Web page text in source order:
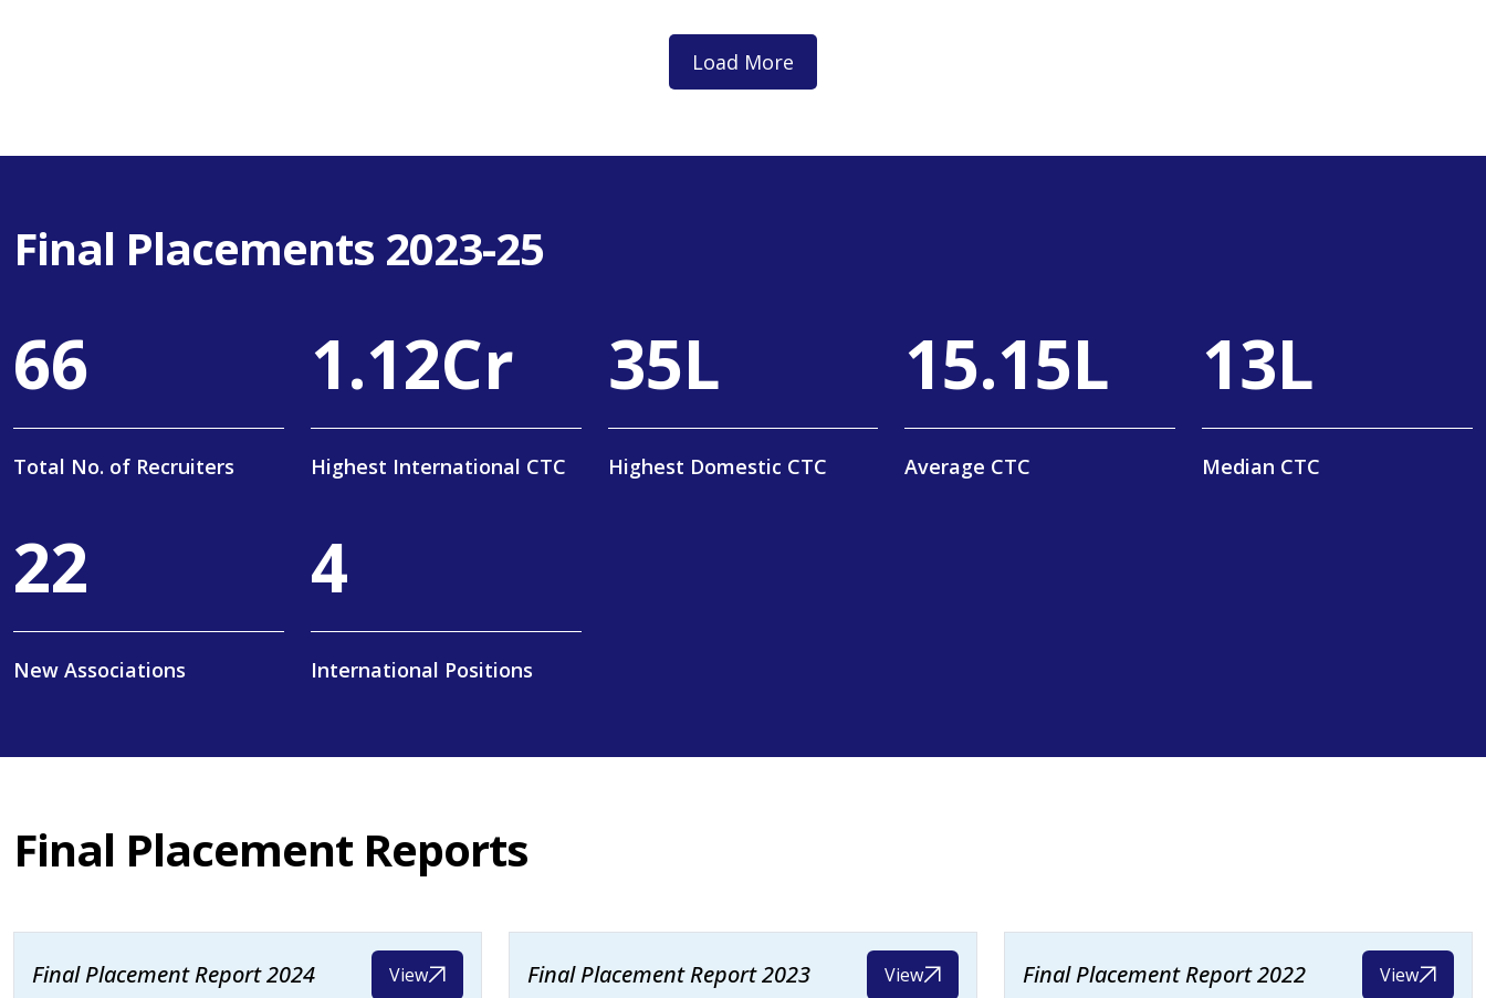
Load More
Final Placements 2023-25
108
Total No. of Recruiters
1.19Cr
Highest International CTC
58L
Highest Domestic CTC
25.24L
Average CTC
21L
Median CTC
36
New Associations
6
International Positions
Final Placement Reports
Final Placement Report 2024 View Final Placement Report 2023 View Final Placement Report 2022 View